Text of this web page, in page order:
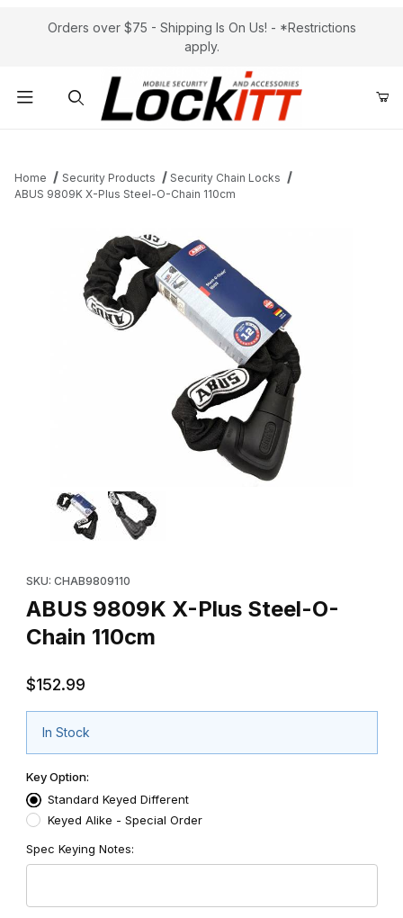
Orders over $75 - Shipping Is On Us! - *Restrictions
apply.
Home Security Products
Security Chain Locks
ABUS 9809K X-Plus Steel-O-Chain 110cm
Thumbnail Filmstrip of ABUS 9809K X-Plus Steel-O-Chain 110cm
SKU: CHAB9809110
ABUS 9809K X-Plus Steel-O-
Chain 110cm
$152.99
In Stock
Key Option:
Standard Keyed Different
Keyed Alike - Special Order
Spec Keying Notes: